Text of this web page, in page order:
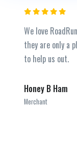
We love
they are only a
to help us out.
Honey B Ham
Merchant